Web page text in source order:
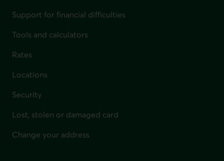
Support for financial difficulties
Tools and calculators
Rates
Locations
Security
Lost, stolen or damaged card
Change your address